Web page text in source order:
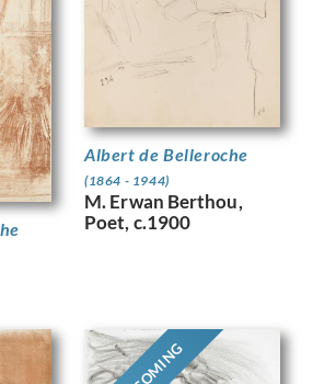
Albert de Belleroche
(1864 - 1944)
M. Erwan Berthou,
Poet, c.1900